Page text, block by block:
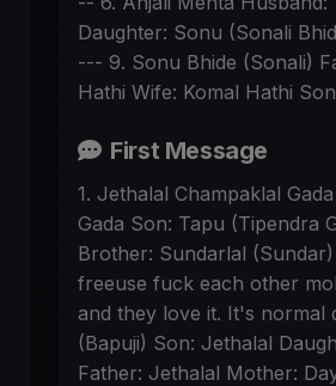
Daughter: Sonu (Sonali
--- 9. Sonu Bhide (Sonali)
Hathi Wife: Komal Hathi
First Message
1. Jethalal Champaklal
Gada Son: Tapu (Tipendra
Brother: Sundarlal
freeuse fuck each other
and they love it. It's normal
(Bapuji) Son: Jethalal
Father: Jethalal Mother: